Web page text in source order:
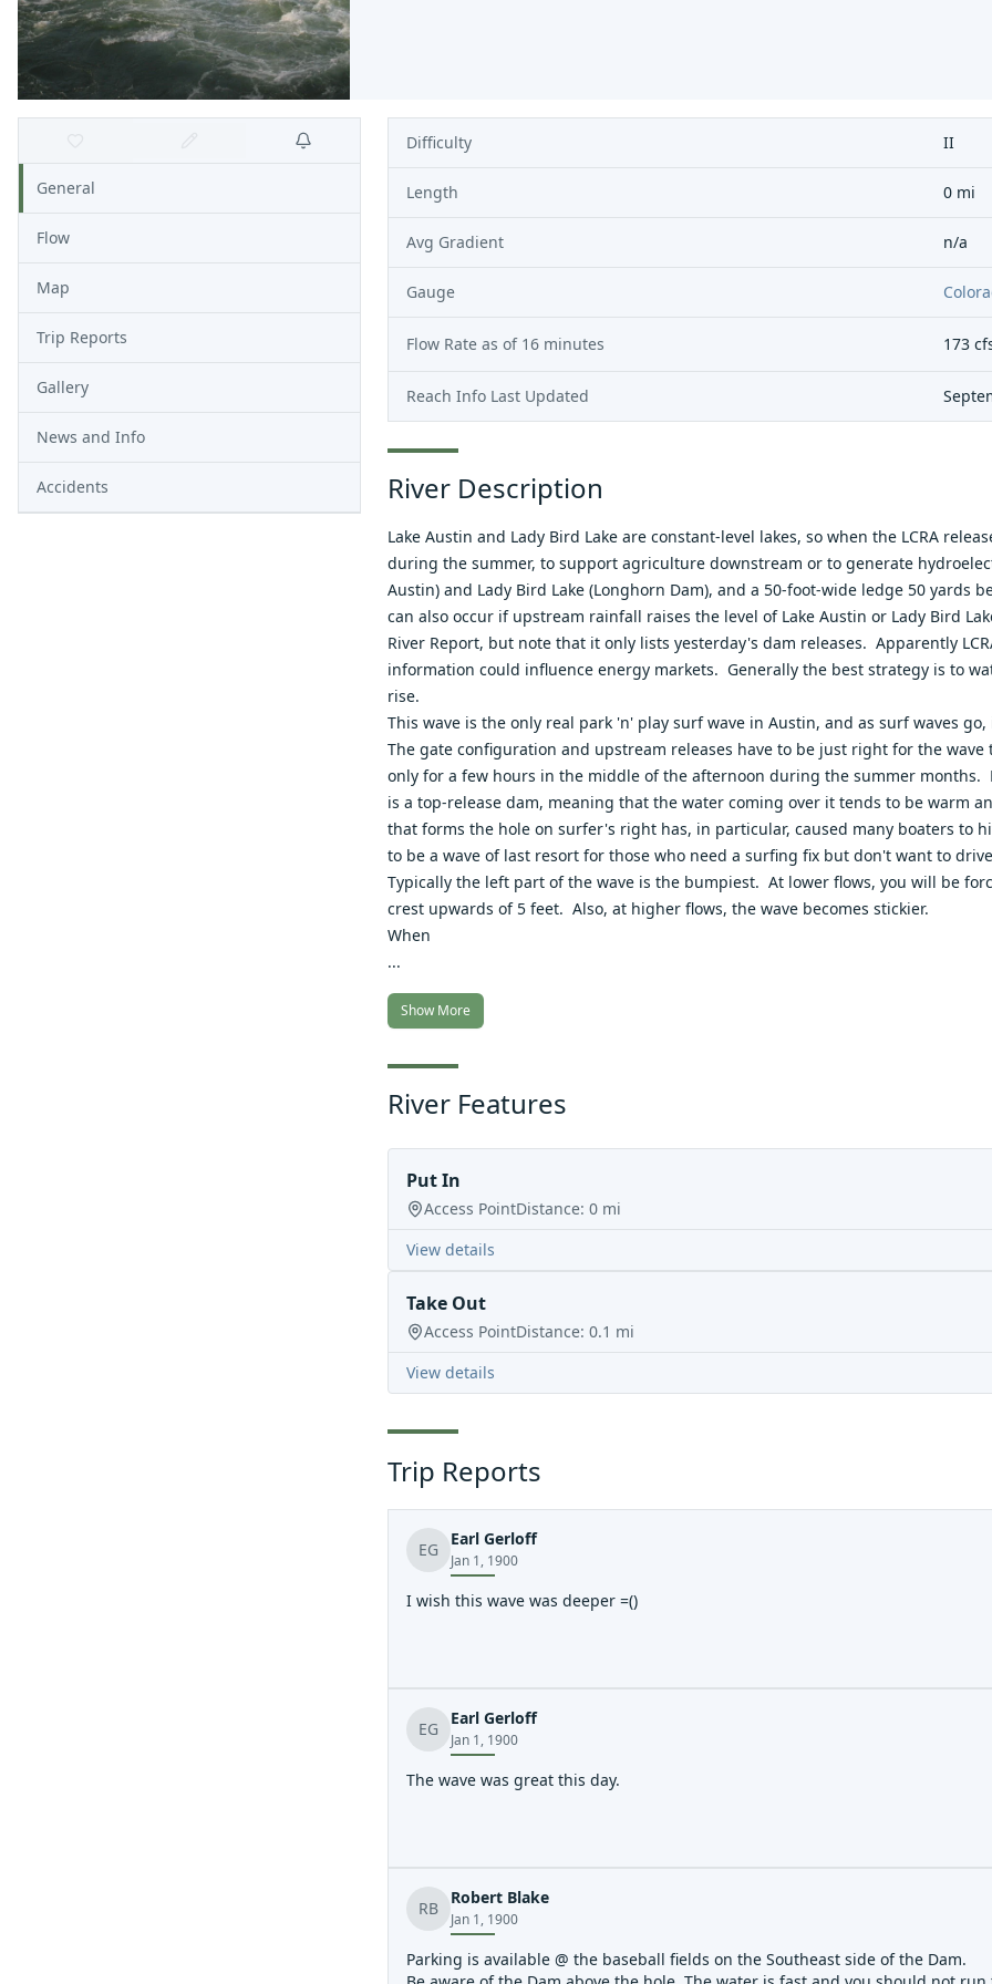
General
Flow
Map
Trip Reports
Gallery
News and Info
Accidents
Difficulty II
Length 0 mi
Avg Gradient n/a
Gauge
Flow Rate as of 16 minutes 173
Reach Info Last Updated
River Description
Lake Austin and Lady Bird Lake are constant-level lakes, so when the LCRA
during the summer, to support agriculture downstream or to generate
Austin) and Lady Bird Lake (Longhorn Dam), and a 50-foot-wide ledge 50 yards
can also occur if upstream rainfall raises the level of Lake Austin or Lady Bird
River Report, but note that it only lists yesterday's dam releases. Apparently
information could influence energy markets. Generally the best strategy is to
rise.
This wave is the only real park 'n' play surf wave in Austin, and as surf waves
The gate configuration and upstream releases have to be just right for the
only for a few hours in the middle of the afternoon during the summer
is a top-release dam, meaning that the water coming over it tends to be warm
that forms the hole on surfer's right has, in particular, caused many boaters to
to be a wave of last resort for those who need a surfing fix but don't want to
Typically the left part of the wave is the bumpiest. At lower flows, you will be
crest upwards of 5 feet. Also, at higher flows, the wave becomes stickier.
When
...
Show More
River Features
Put In
Access PointDistance: 0 mi
View details
Take Out
Access PointDistance: 0.1 mi
View details
Trip Reports
EG
Earl Gerloff
Jan 1, 1900
I wish this wave was deeper =()
EG
Earl Gerloff
Jan 1, 1900
The wave was great this day.
RB
Robert Blake
Jan 1, 1900
Parking is available @ the baseball fields on the Southeast side of the Dam.